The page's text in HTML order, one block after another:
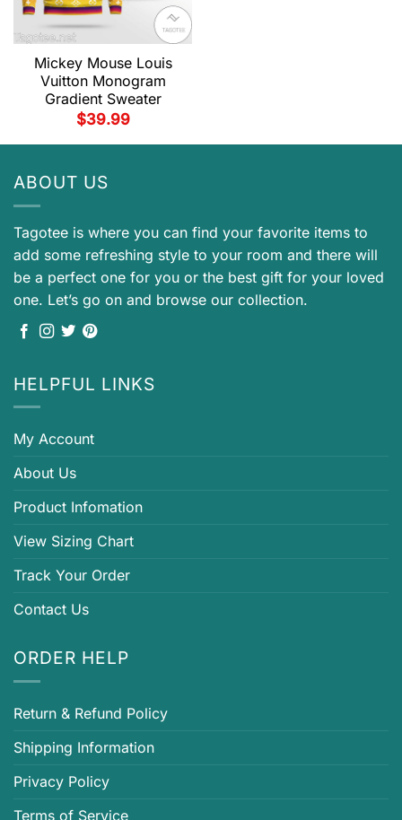
Mickey Mouse Louis
Vuitton Monogram
Gradient Sweater
$39.99
ABOUT US
Tagotee is where you can find your favorite items to
add some refreshing style to your room and there will
be a perfect one for you or the best gift for your loved
one. Let’s go on and browse our collection.
HELPFUL LINKS
My Account
About Us
Product Infomation
View Sizing Chart
Track Your Order
Contact Us
ORDER HELP
Return & Refund Policy
Shipping Information
Privacy Policy
Terms of Service